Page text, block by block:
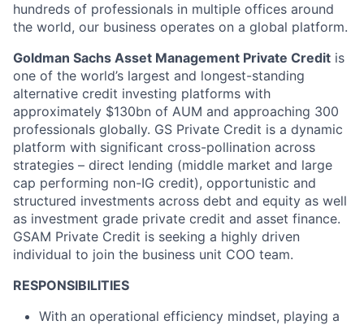
hundreds of professionals in multiple offices around
the world, our business operates on a global platform.
Goldman Sachs Asset Management Private Credit is
one of the world’s largest and longest-standing
alternative credit investing platforms with
approximately $130bn of AUM and approaching 300
professionals globally. GS Private Credit is a dynamic
platform with significant cross-pollination across
strategies – direct lending (middle market and large
cap performing non-IG credit), opportunistic and
structured investments across debt and equity as well
as investment grade private credit and asset finance.
GSAM Private Credit is seeking a highly driven
individual to join the business unit COO team.
RESPONSIBILITIES
With an operational efficiency mindset, playing a